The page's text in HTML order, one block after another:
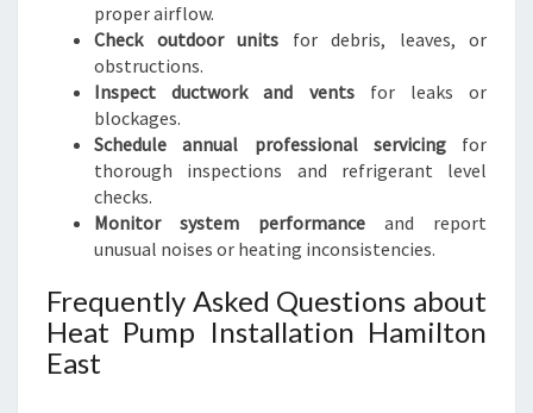
proper airflow.
Check outdoor units for debris, leaves, or
obstructions.
Inspect ductwork and ventsfor leaks or
blockages.
Schedule annual professional servicingfor
thorough inspections and refrigerant level
checks.
Monitor system performance and report
unusual noises or heating inconsistencies.
Frequently Asked Questions about
Heat Pump Installation Hamilton
East